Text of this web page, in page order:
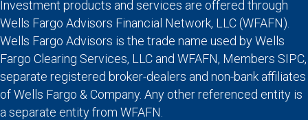
Investment products and services are offered through
Wells Fargo Advisors Financial Network, LLC (WFAFN).
Wells Fargo Advisors is the trade name used by Wells
Fargo Clearing Services, LLC and WFAFN, Members SIPC,
separate registered broker-dealers and non-bank affiliates
of Wells Fargo & Company. Any other referenced entity is
a separate entity from WFAFN.